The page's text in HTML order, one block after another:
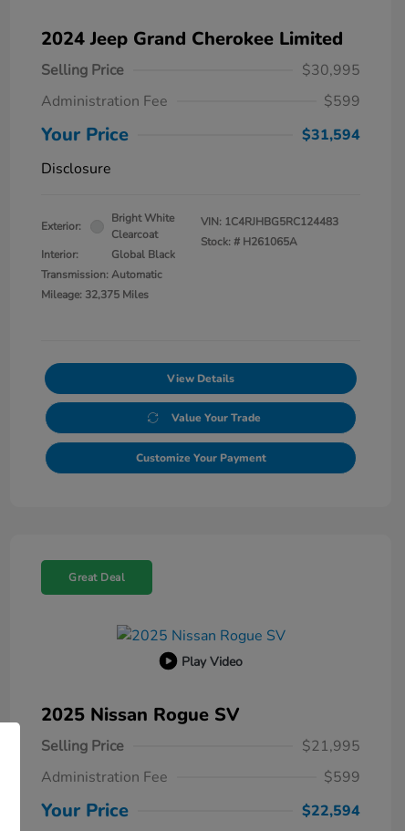
2024 Jeep Grand Cherokee Limited
Selling Price
$30,995
Administration Fee
$599
Your Price
$31,594
Disclosure
Exterior:
Bright White
Clearcoat
Interior:
Global Black
Transmission: Automatic
Mileage: 32,375 Miles
VIN: 1C4RJHBG5RC124483
Stock: # H261065A
View Details
Value Your Trade
Customize Your Payment
Great Deal
Play Video
2025 Nissan Rogue SV
Selling Price
$21,995
Administration Fee
$599
Your Price
$22,594